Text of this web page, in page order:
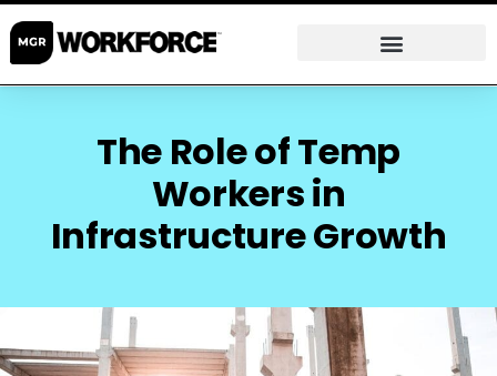
The Role of Temp
Workers in
Infrastructure Growth